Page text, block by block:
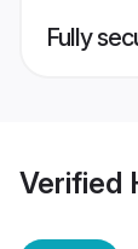
Fully
Verified